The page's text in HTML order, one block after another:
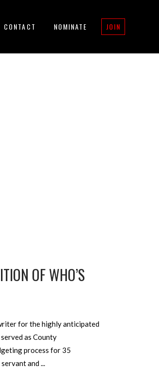
CONTACT NOMINATE JOIN
OF WHO’S
for the highly anticipated
as County
process for 35
and